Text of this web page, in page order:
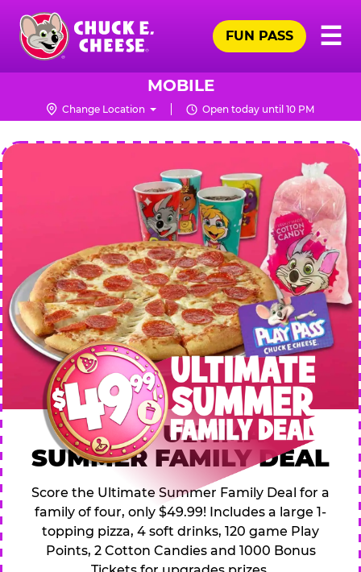
Skip
main
content
Chuck
Logo
☰
FUN PASS
MOBILE
Change Location Open today until 10 PM
CHUCK
E.
CHEESE
$49.99 ULTIMATE
SUMMER FAMILY DEAL
Score the Ultimate Summer Family Deal for a
family of four, only $49.99! Includes a large 1-
topping pizza, 4 soft drinks, 120 game Play
Points, 2 Cotton Candies and 1000 Bonus